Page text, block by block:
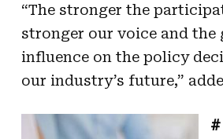
“The stronger the
stronger our voice and the
influence on the policy
our industry’s future,”
#